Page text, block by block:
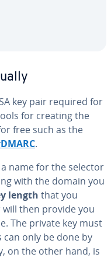
key pair required for
for creating the
free such as the
.
name for the selector
with the domain you
length that you
then provide you
The private key must
only be done by
on the other hand, is